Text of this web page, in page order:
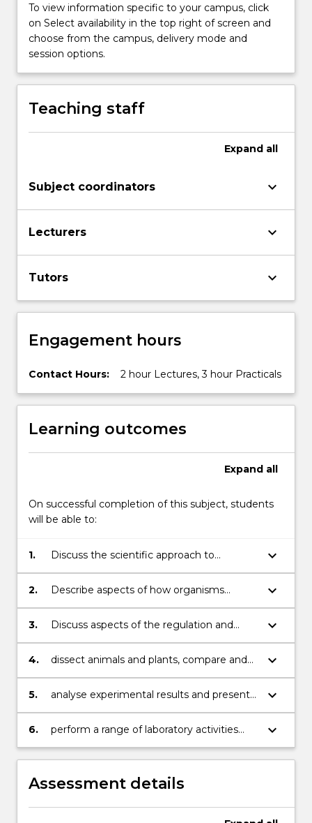
energy
and
nutrients
they
need
growth.
click
More
To view information specific to your campus, click
on Select availability in the top right of screen and
choose from the campus, delivery mode and
session options.
Teaching staff
Expand all
Subject coordinators keyboard_arrow_down
Lecturers keyboard_arrow_down
Tutors keyboard_arrow_down
Engagement hours
Contact Hours: 2 hour Lectures, 3 hour Practicals
Learning outcomes
Expand all
On successful completion of this subject, students
will be able to:
1.
Discuss the scientific approach to
investigate the nature and function of
living systems
keyboard_arrow_down
2.
Describe aspects of how organisms
function;
keyboard_arrow_down
3.
Discuss aspects of the regulation and
integration of living systems;
keyboard_arrow_down
4.
dissect animals and plants, compare and
contrast their structure and illustrate these
inscientific diagrams
keyboard_arrow_down
5.
analyse experimental results and present
data clearly and appropriately, including
the useof basic statistics
keyboard_arrow_down
6.
perform a range of laboratory activities
with proper concern for Occupational
Health andSafety and ethical use of
animals for scientific purposes
keyboard_arrow_down
Assessment details